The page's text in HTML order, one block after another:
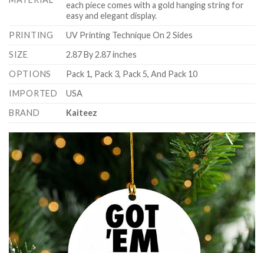
each piece comes with a gold hanging string for
easy and elegant display.
PRINTING
UV Printing Technique On 2 Sides
SIZE
2.87 By 2.87 inches
OPTIONS
Pack 1, Pack 3, Pack 5, And Pack 10
IMPORTED
USA
BRAND
Kaiteez